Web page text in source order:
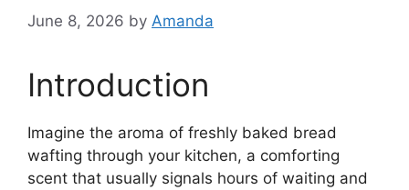
June 8, 2026 by Amanda
Introduction
Imagine the aroma of freshly baked bread
wafting through your kitchen, a comforting
scent that usually signals hours of waiting and